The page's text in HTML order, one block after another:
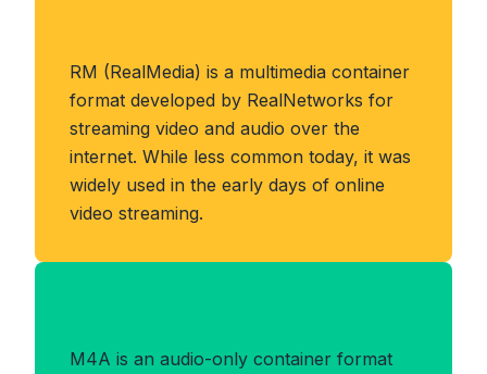
RM (RealMedia) is a multimedia container
format developed by RealNetworks for
streaming video and audio over the
internet. While less common today, it was
widely used in the early days of online
video streaming.
M4A is an audio-only container format